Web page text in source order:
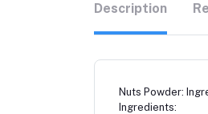
Description
Nuts Powder:
Ingredients: